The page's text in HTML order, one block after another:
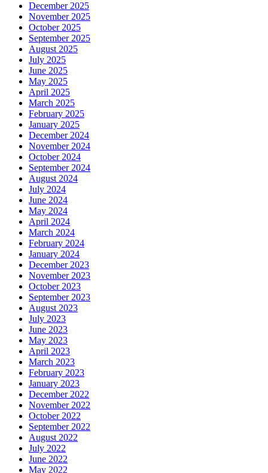
December 2025
November 2025
October 2025
September 2025
August 2025
July 2025
June 2025
May 2025
April 2025
March 2025
February 2025
January 2025
December 2024
November 2024
October 2024
September 2024
August 2024
July 2024
June 2024
May 2024
April 2024
March 2024
February 2024
January 2024
December 2023
November 2023
October 2023
September 2023
August 2023
July 2023
June 2023
May 2023
April 2023
March 2023
February 2023
January 2023
December 2022
November 2022
October 2022
September 2022
August 2022
July 2022
June 2022
May 2022